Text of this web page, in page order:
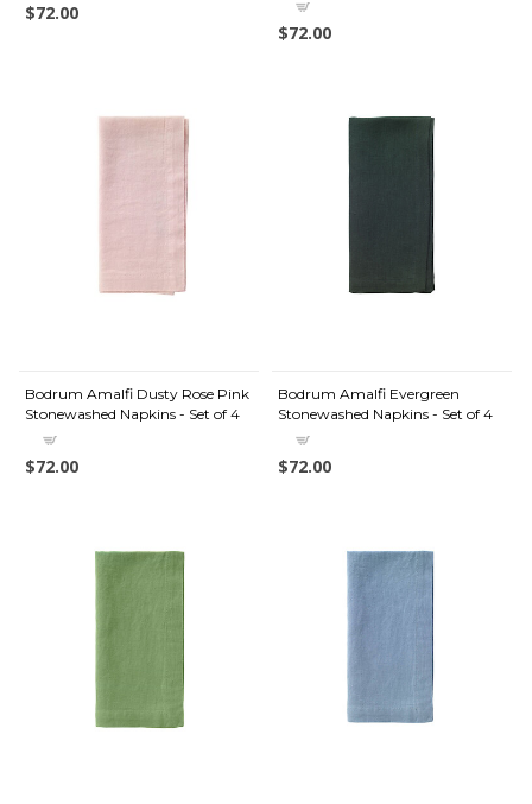
$72.00
$72.00
Bodrum Amalfi Dusty Rose Pink
Stonewashed Napkins - Set of 4
$72.00
Bodrum Amalfi Evergreen
Stonewashed Napkins - Set of 4
$72.00